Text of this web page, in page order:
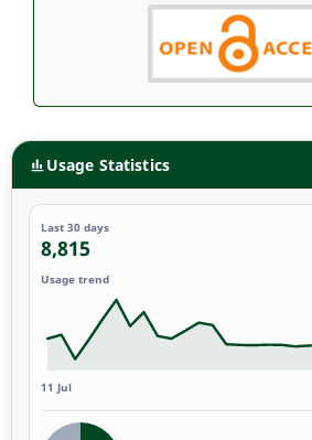
Usage Statistics
Last 30 days
8,815
Usage trend
11 Jul